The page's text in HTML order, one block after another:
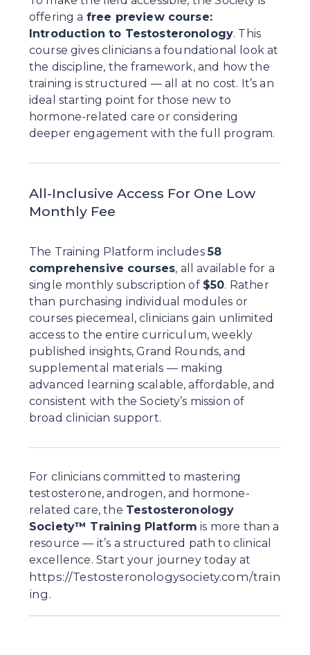
offering a free preview course:
Introduction to Testosteronology. This
course gives clinicians a foundational look at
the discipline, the framework, and how the
training is structured — all at no cost. It’s an
ideal starting point for those new to
hormone-related care or considering
deeper engagement with the full program.
All-Inclusive Access For One Low
Monthly Fee
The Training Platform includes 58
comprehensive courses, all available for a
single monthly subscription of $50. Rather
than purchasing individual modules or
courses piecemeal, clinicians gain unlimited
access to the entire curriculum, weekly
published insights, Grand Rounds, and
supplemental materials — making
advanced learning scalable, affordable, and
consistent with the Society’s mission of
broad clinician support.
For clinicians committed to mastering
testosterone, androgen, and hormone-
related care, the Testosteronology
Society™ Training Platform is more than a
resource — it’s a structured path to clinical
https://Testosteronologysociety.com/train
ing .